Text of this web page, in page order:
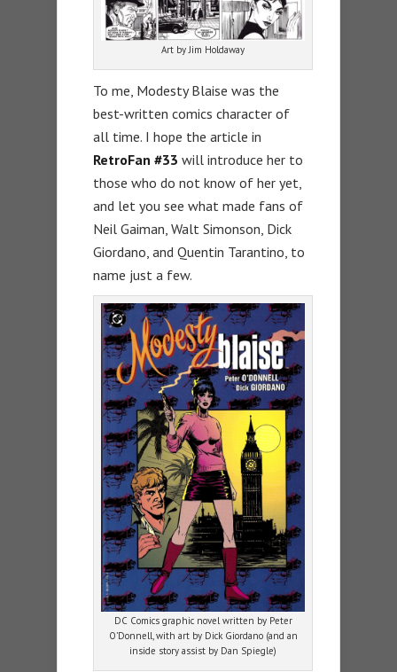
Art by Jim Holdaway
To me, Modesty Blaise was the
best-written comics character of
all time. I hope the article in
RetroFan #33 will introduce her to
those who do not know of her yet,
and let you see what made fans of
Neil Gaiman, Walt Simonson, Dick
Giordano, and Quentin Tarantino, to
name just a few.
DC Comics graphic novel written by Peter
O’Donnell, with art by Dick Giordano (and an
inside story assist by Dan Spiegle)